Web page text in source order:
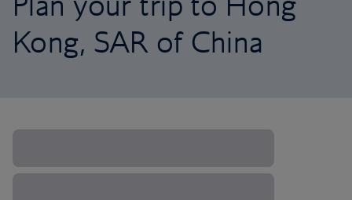
Kong, SAR of China